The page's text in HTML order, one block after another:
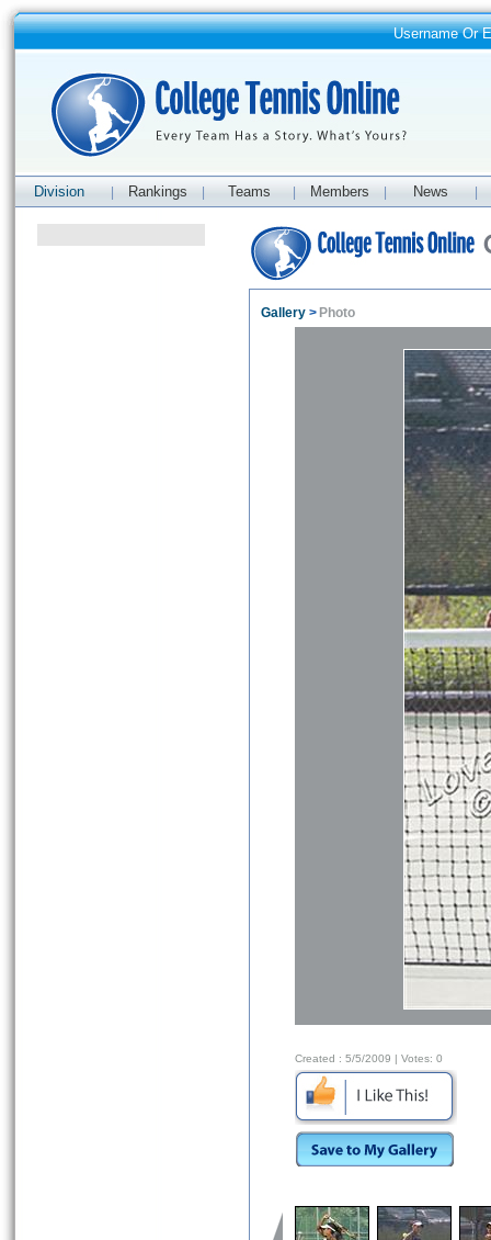
Username Or
Division Rankings Teams Members News
Gallery > Photo
Created : 5/5/2009 | Votes: 0